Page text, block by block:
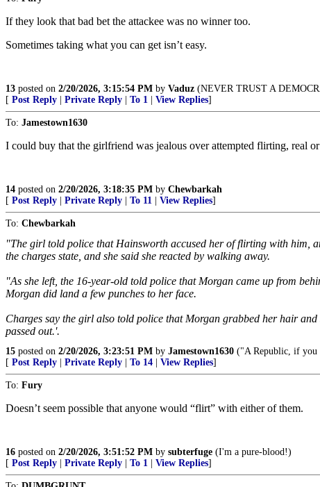
If they look that bad bet the attackee was no winner too.
Sometimes taking what you can get isn’t easy.
13 posted on 2/20/2026, 3:15:54 PM by Vaduz (NEVER TRUST A
[ Post Reply Private Reply To 1 View Replies]
To: Jamestown1630
I could buy that the girlfriend was jealous over attempted flirting, real
14 posted on 2/20/2026, 3:18:35 PM by Chewbarkah
[ Post Reply Private Reply To 11 View Replies]
To: Chewbarkah
"The girl told police that Hainsworth accused her of flirting with him,
the charges state, and she said she reacted by walking away.
"As she left, the 16-year-old told police that Morgan came up from
Morgan did land a few punches to her face.
Charges say the girl also told police that Morgan grabbed her hair and
passed out.'.
15 posted on 2/20/2026, 3:23:51 PM by Jamestown1630 ("A Republic, if you
[ Post Reply Private Reply To 14 View Replies]
To: Fury
Doesn’t seem possible that anyone would “flirt” with either of them.
16 posted on 2/20/2026, 3:51:52 PM by subterfuge (I'm a pure-blood!)
[ Post Reply Private Reply To 1 View Replies]